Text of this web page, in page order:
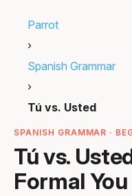
Parrot
›
Spanish Grammar
›
Tú vs. Usted
SPANISH GRAMMAR ·
Tú vs.
Formal